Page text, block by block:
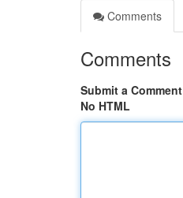
Comments
Comments
Submit a Comment
No HTML